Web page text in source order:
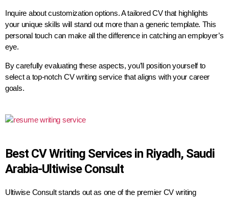
Inquire about customization options. A tailored CV that highlights
your unique skills will stand out more than a generic template. This
personal touch can make all the difference in catching an employer’s
eye.
By carefully evaluating these aspects, you’ll position yourself to
select a top-notch CV writing service that aligns with your career
goals.
Best CV Writing Services in Riyadh, Saudi
Arabia-Ultiwise Consult
Ultiwise Consult stands out as one of the premier CV writing